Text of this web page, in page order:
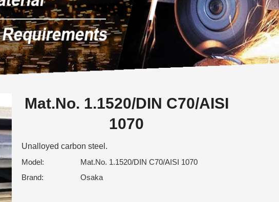
Mat.No. 1.1520/DIN C70/AISI
1070
Unalloyed carbon steel.
Model:
Mat.No. 1.1520/DIN C70/AISI 1070
Brand:
Osaka